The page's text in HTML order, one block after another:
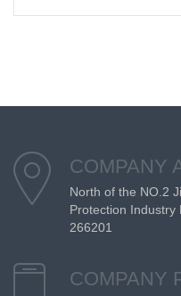
COMPANY
North of the NO.2
Protection Industry
266201
COMPANY